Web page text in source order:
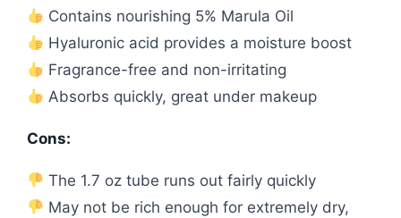
Contains nourishing 5% Marula Oil
Hyaluronic acid provides a moisture boost
Fragrance-free and non-irritating
Absorbs quickly, great under makeup
Cons:
The 1.7 oz tube runs out fairly quickly
May not be rich enough for extremely dry,